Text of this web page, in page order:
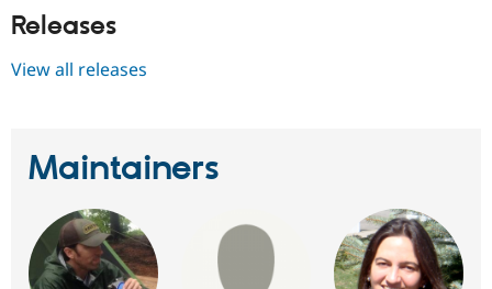
Releases
View all releases
Maintainers